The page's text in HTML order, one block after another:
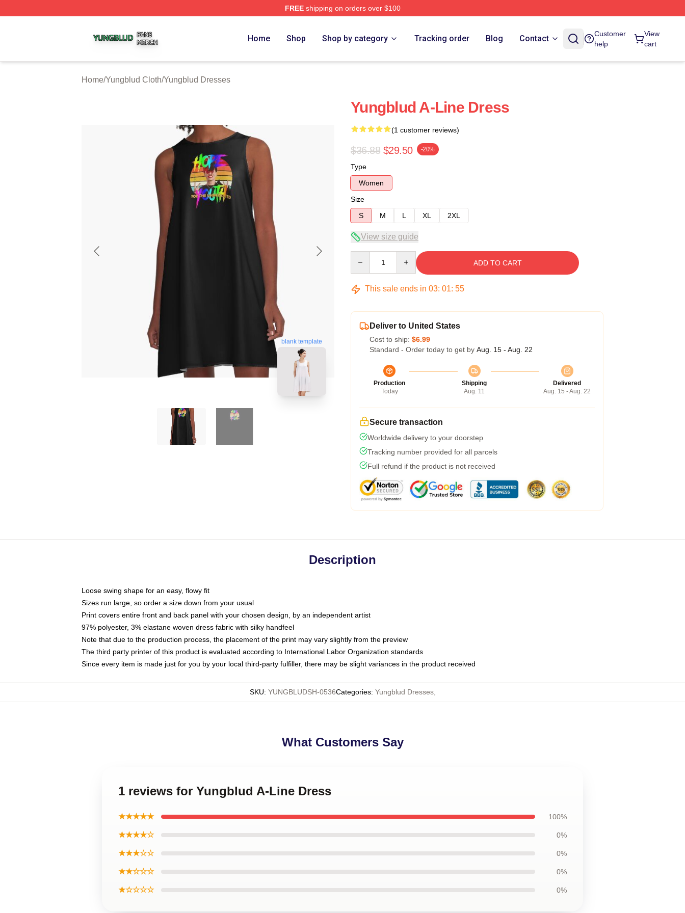
FREEshipping on orders over $100
Home Shop Shop by category Tracking order Blog Contact
Customer
help
View
cart
Home/Yungblud Cloth/Yungblud Dresses
blank template
Yungblud A-Line Dress
(1 customer reviews)
$36.88 $29.50 -20%
Type
Women
Size
S
M L XL 2XL
View size guide
ADD TO CART
This sale ends in 03: 01: 54
Deliver to United States
Cost to ship: $6.99
Standard - Order today to get by Aug. 15 - Aug. 22
Production
Today
Shipping
Aug. 11
Delivered
Aug. 15 - Aug. 22
Secure transaction
Worldwide delivery to your doorstep
Tracking number provided for all parcels
Full refund if the product is not received
Description
Loose swing shape for an easy, flowy fit
Sizes run large, so order a size down from your usual
Print covers entire front and back panel with your chosen design, by an independent artist
97% polyester, 3% elastane woven dress fabric with silky handfeel
Note that due to the production process, the placement of the print may vary slightly from the preview
The third party printer of this product is evaluated according to International Labor Organization standards
Since every item is made just for you by your local third-party fulfiller, there may be slight variances in the product received
SKU: YUNGBLUDSH-0536Categories: Yungblud Dresses,
What Customers Say
1 reviews for Yungblud A-Line Dress
★★★★★ 100%
★★★★☆ 0%
★★★☆☆ 0%
★★☆☆☆ 0%
★☆☆☆☆ 0%